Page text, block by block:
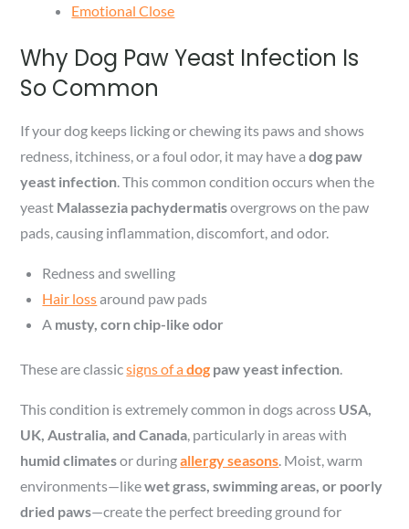
Emotional Close
Why Dog Paw Yeast Infection Is
So Common
If your dog keeps licking or chewing its paws and shows
redness, itchiness, or a foul odor, it may have adog paw
yeast infection . This common condition occurs when the
yeast Malassezia pachydermatisovergrows on the paw
pads, causing inflammation, discomfort, and odor.
Redness and swelling
Hair lossaround paw pads
A musty, corn chip-like odor
These are classicsigns of adog paw yeast infection
This condition is extremely common in dogs across USA,
UK, Australia, and Canada , particularly in areas with
humid climatesor duringallergy seasons . Moist, warm
environments—likewet grass, swimming areas, or poorly
dried paws—create the perfect breeding ground for